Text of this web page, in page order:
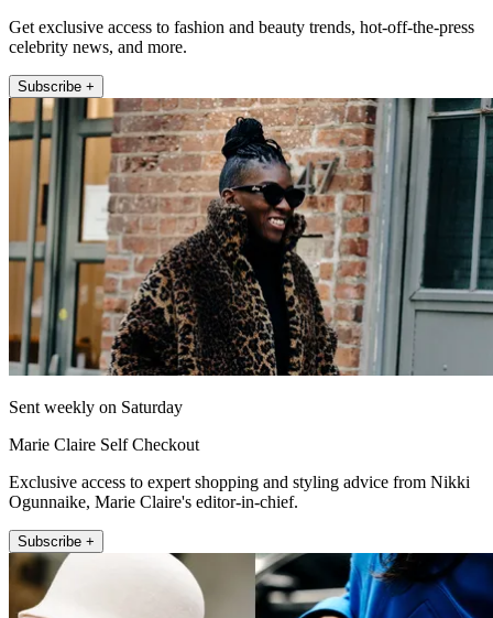
Get exclusive access to fashion and beauty trends, hot-off-the-press
celebrity news, and more.
Subscribe +
Sent weekly on Saturday
Marie Claire Self Checkout
Exclusive access to expert shopping and styling advice from Nikki
Ogunnaike, Marie Claire's editor-in-chief.
Subscribe +